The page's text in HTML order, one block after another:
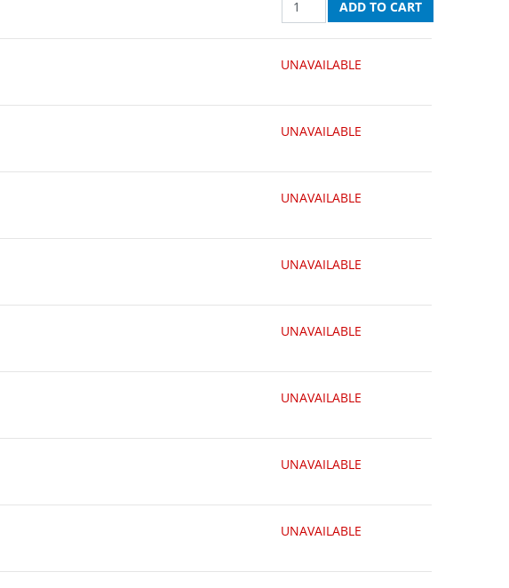
UNAVAILABLE
UNAVAILABLE
UNAVAILABLE
UNAVAILABLE
UNAVAILABLE
UNAVAILABLE
UNAVAILABLE
UNAVAILABLE